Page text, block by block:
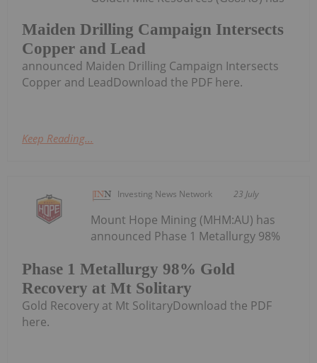
Maiden Drilling Campaign Intersects
Copper and Lead
announced Maiden Drilling Campaign Intersects
Copper and LeadDownload the PDF here.
Keep Reading...
Investing News Network 23 July
Phase 1 Metallurgy 98% Gold
Recovery at Mt Solitary
Mount Hope Mining (MHM:AU) has
announced Phase 1 Metallurgy 98%
Gold Recovery at Mt SolitaryDownload the PDF
here.